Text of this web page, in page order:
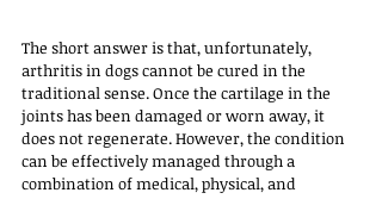
The short answer is that, unfortunately,
arthritis in dogs cannot be cured in the
traditional sense. Once the cartilage in the
joints has been damaged or worn away, it
does not regenerate. However, the condition
can be effectively managed through a
combination of medical, physical, and